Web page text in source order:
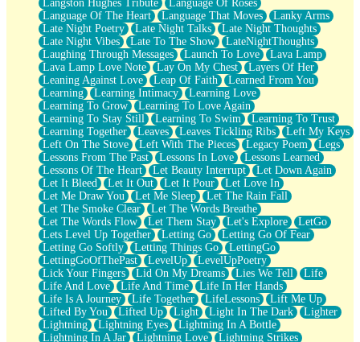
Langston Hughes Tribute
Language Of Roses
Language Of The Heart
Language That Moves
Lanky Arms
Late Night Poetry
Late Night Talks
Late Night Thoughts
Late Night Vibes
Late To The Show
LateNightThoughts
Laughing Through Messages
Launch To Love
Lava Lamp
Lava Lamp Love Note
Lay On My Chest
Layers Of Her
Leaning Against Love
Leap Of Faith
Learned From You
Learning
Learning Intimacy
Learning Love
Learning To Grow
Learning To Love Again
Learning To Stay Still
Learning To Swim
Learning To Trust
Learning Together
Leaves Leaves Tickling Ribs
Left My Keys
Left On The Stove
Left With The Pieces Legacy Poem
Legs
Lessons From The Past
Lessons In Love
Lessons Learned
Lessons Of The Heart
Let Beauty Interrupt
Let Down Again
Let It Bleed
Let It Out Let It Pour
Let Love In
Let Me Draw You
Let Me Sleep
Let The Rain Fall
Let The Smoke Clear
Let The Words Breathe
Let The Words Flow
Let Them Stay Let's Explore
LetGo
Lets Level Up Together
Letting Go
Letting Go Of Fear
Letting Go Softly
Letting Things Go
LettingGo
LettingGoOfThePast
LevelUp
LevelUpPoetry
Lick Your Fingers
Lid On My Dreams Lies We Tell
Life
Life And Love
Life And Time
Life In Her Hands
Life Is A Journey
Life Together LifeLessons
Lift Me Up
Lifted By You
Lifted Up Light Light In The Dark
Lighter
Lightning
Lightning Eyes
Lightning In A Bottle
Lightning In A Jar
Lightning Love
Lightning Strikes